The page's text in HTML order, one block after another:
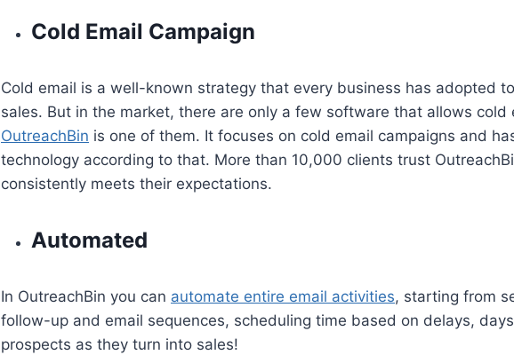
Cold Email Campaign
Cold email is a well-known strategy that every business has adopted
sales. But in the market, there are only a few software that allows cold
OutreachBin is one of them. It focuses on cold email campaigns and
technology according to that. More than 10,000 clients trust
consistently meets their expectations.
Automated
In OutreachBin you can automate entire email activities, starting from
follow-up and email sequences, scheduling time based on delays,
prospects as they turn into sales!